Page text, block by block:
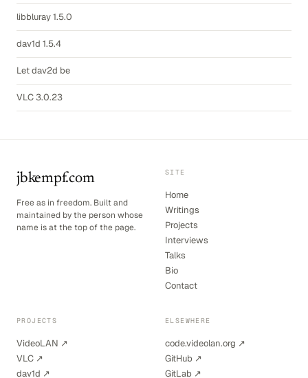
libbluray 1.5.0
dav1d 1.5.4
Let dav2d be
VLC 3.0.23
jbkempf.com
Free as in freedom. Built and
maintained by the person whose
name is at the top of the page.
SITE
Home
Writings
Projects
Interviews
Talks
Bio
Contact
PROJECTS
VideoLAN ↗
VLC ↗
dav1d ↗
ELSEWHERE
code.videolan.org ↗
GitHub ↗
GitLab ↗